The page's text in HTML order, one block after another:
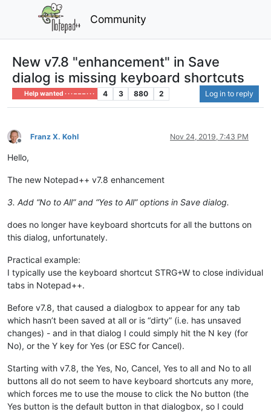
Community
New v7.8 "enhancement" in Save
dialog is missing keyboard shortcuts
Help wanted · · · – – – · · · 4 3 880 2 Log in to reply
Offline
Franz X. Kohl Nov 24, 2019, 7:43 PM
Hello,
The new Notepad++ v7.8 enhancement
3. Add “No to All” and “Yes to All” options in Save dialog.
does no longer have keyboard shortcuts for all the buttons on
this dialog, unfortunately.
Practical example:
I typically use the keyboard shortcut STRG+W to close individual
tabs in Notepad++.
Before v7.8, that caused a dialogbox to appear for any tab
which hasn’t been saved at all or is “dirty” (i.e. has unsaved
changes) - and in that dialog I could simply hit the N key (for
No), or the Y key for Yes (or ESC for Cancel).
Starting with v7.8, the Yes, No, Cancel, Yes to all and No to all
buttons all do not seem to have keyboard shortcuts any more,
which forces me to use the mouse to click the No button (the
Yes button is the default button in that dialogbox, so I could